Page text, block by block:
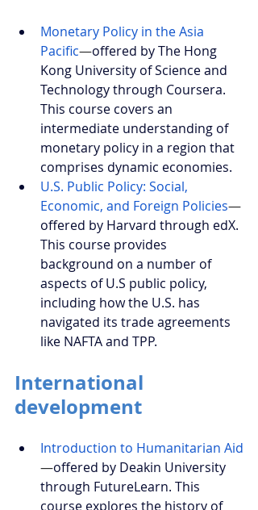
Monetary Policy in the Asia
Pacific—offered by The Hong
Kong University of Science and
Technology through Coursera.
This course covers an
intermediate understanding of
monetary policy in a region that
comprises dynamic economies.
U.S. Public Policy: Social,
Economic, and Foreign Policies—
offered by Harvard through edX.
This course provides
background on a number of
aspects of U.S public policy,
including how the U.S. has
navigated its trade agreements
like NAFTA and TPP.
International
development
Introduction to Humanitarian Aid
—offered by Deakin University
through FutureLearn. This
course explores the history of